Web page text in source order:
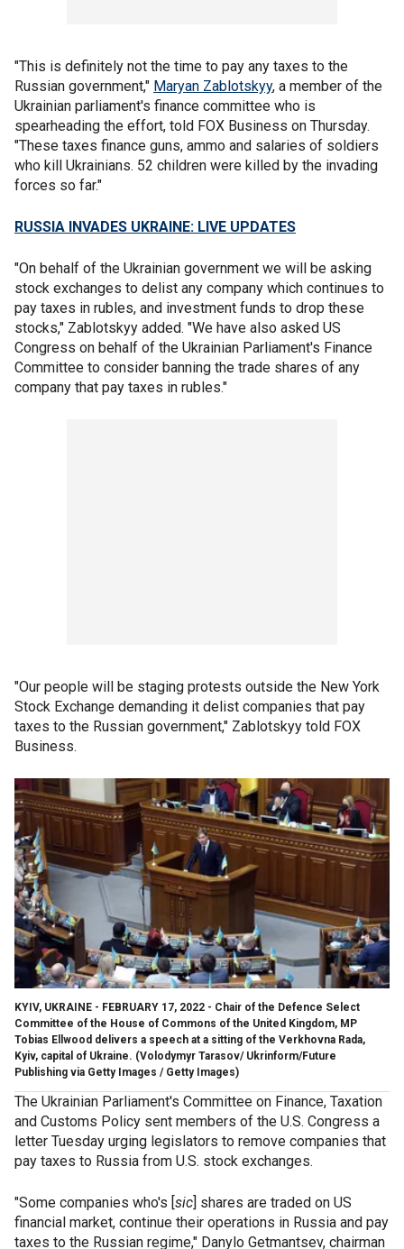
"This is definitely not the time to pay any taxes to the
Russian government," Maryan Zablotskyy, a member of the
Ukrainian parliament's finance committee who is
spearheading the effort, told FOX Business on Thursday.
"These taxes finance guns, ammo and salaries of soldiers
who kill Ukrainians. 52 children were killed by the invading
forces so far."
RUSSIA INVADES UKRAINE: LIVE UPDATES
"On behalf of the Ukrainian government we will be asking
stock exchanges to delist any company which continues to
pay taxes in rubles, and investment funds to drop these
stocks," Zablotskyy added. "We have also asked US
Congress on behalf of the Ukrainian Parliament's Finance
Committee to consider banning the trade shares of any
company that pay taxes in rubles."
"Our people will be staging protests outside the New York
Stock Exchange demanding it delist companies that pay
taxes to the Russian government," Zablotskyy told FOX
Business.
KYIV, UKRAINE - FEBRUARY 17, 2022 - Chair of the Defence Select
Committee of the House of Commons of the United Kingdom, MP
Tobias Ellwood delivers a speech at a sitting of the Verkhovna Rada,
Kyiv, capital of Ukraine. (Volodymyr Tarasov/ Ukrinform/Future
Publishing via Getty Images / Getty Images)
The Ukrainian Parliament's Committee on Finance, Taxation
and Customs Policy sent members of the U.S. Congress a
letter Tuesday urging legislators to remove companies that
pay taxes to Russia from U.S. stock exchanges.
"Some companies who's [sic] shares are traded on US
financial market, continue their operations in Russia and pay
taxes to the Russian regime," Danylo Getmantsev, chairman